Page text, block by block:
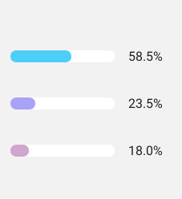
58.5%
23.5%
18.0%